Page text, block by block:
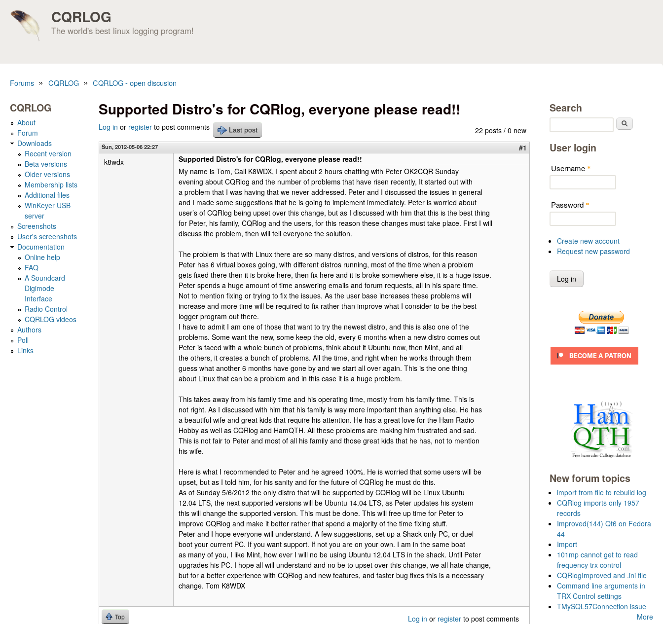
CQRLOG
The world's best linux logging program!
Forums » CQRLOG » CQRLOG - open discusion
Supported Distro's for CQRlog, everyone please read!!
22 posts / 0 new
Log in or register to post comments Last post
Sun, 2012-05-06 22:27
#1
k8wdx
Supported Distro's for CQRlog, everyone please read!!
My name is Tom, Call K8WDX, I spent about 2 hours chatting with Peter OK2CQR Sunday
evening about CQRlog and the number of problems that have risen recently, It started out with
a problem that I was having that we never addressed. Peter and I discussed the issues in general
and I made some suggestions that he is going to implement immediately. Peter is worried about
user’s of CQRlog being upset over this change, but as I discussed with him that this is the best thing
for Peter, his family, CQRlog and the users, for this reason these changes must take place. First I will
discuss the problem, then will tell everyone the solution.
The problem is that with Linux there are so many distros, and versions of distros, for this reason
Peter has 6 virtual boxes going, with different distros running, most of the time when a problem
gets fixed there then it is broke here, then fix here and it is broke somewhere else, it is a huge issue.
Peter spends a huge amount of time answering emails and forum requests, all in his spare time.
Not to mention fixing or trying to fix the issues. As the user base increases these problems will
increase and more time will be required to fix rather than improve what I consider to be the best
logger program out there.
I have to admit I am one of those that want to try the newest distro, and this is also one of the
problems. Some want the new, some keep the old, every 6 months when a new distro comes out
Peter is faced with a whole bunch of problems, think about it Ubuntu now, then Mint, and all
the others, it creates a bunch of problems. All the time, and right when he works through them
guess what another 6 months have gone by and we start all over again. This is the one thing
about Linux that can be a problem and in this case it is a huge problem.
This takes away from his family time and his operating time, mostly from his family time. This is
not right. As I discussed with him that his family is way more important than anything else. He has
a beautiful wife and great kids that require his attention. He has a great love for the Ham Radio
Hobby as well as CQRlog and HamQTH. All these problems are making him frustrated and sad.
This is not fair to Peter and most of all his family and those great kids that he has, not to mention
his wife.
Here is what I recommended to Peter and he agreed 100%. He is worried that some users will be
upset, but as I told him, for his sanity and for the future of CQRlog he must do this.
As of Sunday 5/6/2012 the only distro that will be supported by CQRlog will be Linux Ubuntu
12.04 LTS, the next supported versions will be Ubuntu 14.04 LTS, as Peter updates his system
this will change the supported version. This must be done. This will free up time for Peter to
improve CQRlog and make it better rather that spend a majority of the time fixing stuff.
Peter and I hope everyone will understand. A few suggestions, set up a Shack only PC, or duel
boot your current PC. If you want support. If not you are on your own. I am in the same boat
as many of you, I like Mint, how ever I will no be using Ubuntu 12.04 LTS in the shack. Until Peter
upgrades his PC. I hope all will understand and no be to upset over this change, we all hate change,
but for a better experience with CQRlog and new features, and faster bug fixes this is a necessary
change. Tom K8WDX
Top Log in or register to post comments
CQRLOG
About
Forum
Downloads
Recent version
Beta versions
Older versions
Membership lists
Additional files
WinKeyer USB
server
Screenshots
User's screenshots
Documentation
Online help
FAQ
A Soundcard
Digimode
Interface
Radio Control
CQRLOG videos
Authors
Poll
Links
Search
User login
Username *
Password *
Create new account
Request new password
New forum topics
import from file to rebuild log
CQRlog imports only 1957
records
Improved(144) Qt6 on Fedora
44
Import
101mp cannot get to read
frequency trx control
CQRlogImproved and .ini file
Command line arguments in
TRX Control settings
TMySQL57Connection issue
More